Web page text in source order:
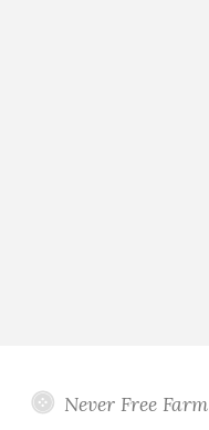
Never Free Farm